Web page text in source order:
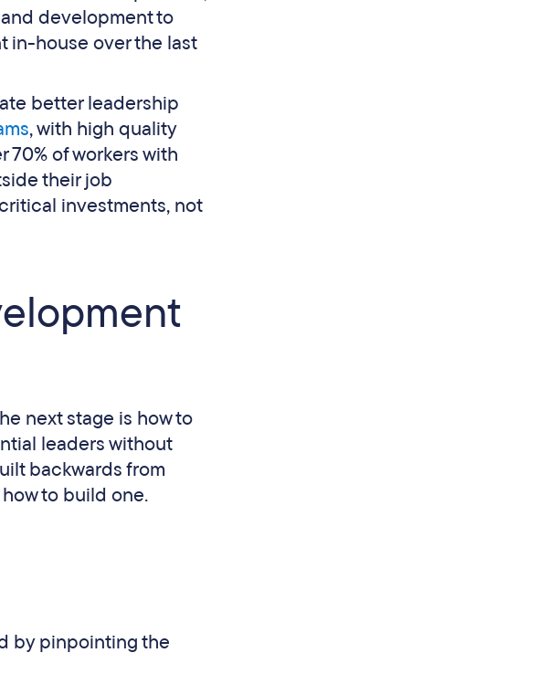
development to
in-house over the last
better leadership
, with high quality
of workers with
their job
investments, not
next stage is how to
leaders without
backwards from
to build one.
by pinpointing the